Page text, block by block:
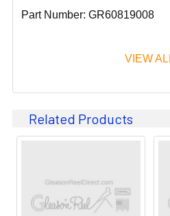
Part Number: GR60819008
Since 1911, GLEASON REEL
leader in the business of CABLE
on the job by moving cables and
hazardous locations on
VIEW
Related Products